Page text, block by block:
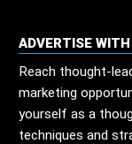
ADVERTISE
Reach thought-
marketing
yourself as a
techniques and